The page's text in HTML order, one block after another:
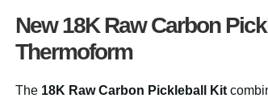
New 18K Raw Carbon
Thermoform
The 18K Raw Carbon Pickleball Kit